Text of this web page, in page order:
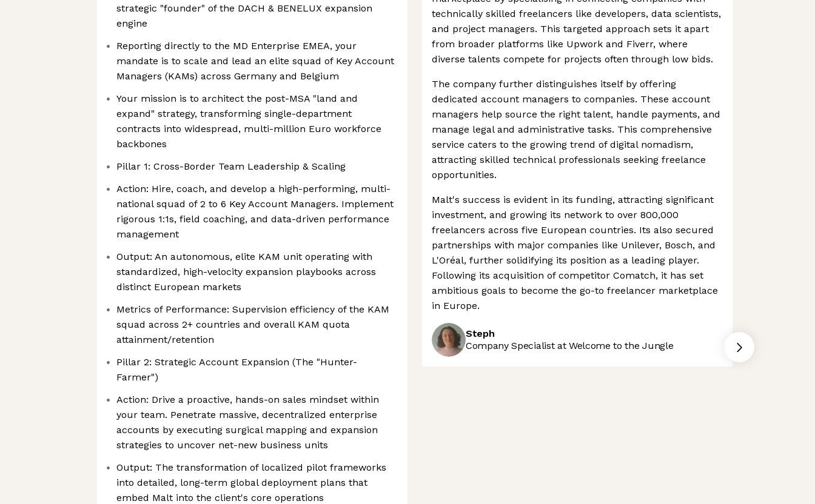
strategic "founder" of the DACH & BENELUX expansion
engine
Reporting directly to the MD Enterprise EMEA, your
mandate is to scale and lead an elite squad of Key Account
Managers (KAMs) across Germany and Belgium
Your mission is to architect the post-MSA "land and
expand" strategy, transforming single-department
contracts into widespread, multi-million Euro workforce
backbones
Pillar 1: Cross-Border Team Leadership & Scaling
Action: Hire, coach, and develop a high-performing, multi-
national squad of 2 to 6 Key Account Managers. Implement
rigorous 1:1s, field coaching, and data-driven performance
management
Output: An autonomous, elite KAM unit operating with
standardized, high-velocity expansion playbooks across
distinct European markets
Metrics of Performance: Supervision efficiency of the KAM
squad across 2+ countries and overall KAM quota
attainment/retention
Pillar 2: Strategic Account Expansion (The "Hunter-
Farmer")
Action: Drive a proactive, hands-on sales mindset within
your team. Penetrate massive, decentralized enterprise
accounts by executing surgical mapping and expansion
strategies to uncover net-new business units
Output: The transformation of localized pilot frameworks
into detailed, long-term global deployment plans that
embed Malt into the client's core operations
technically skilled freelancers like developers, data scientists,
and project managers. This targeted approach sets it apart
from broader platforms like Upwork and Fiverr, where
diverse talents compete for projects often through low bids.
The company further distinguishes itself by offering
dedicated account managers to companies. These account
managers help source the right talent, handle payments, and
manage legal and administrative tasks. This comprehensive
service caters to the growing trend of digital nomadism,
attracting skilled technical professionals seeking freelance
opportunities.
Malt's success is evident in its funding, attracting significant
investment, and growing its network to over 800,000
freelancers across five European countries. Its also secured
partnerships with major companies like Unilever, Bosch, and
L'Oréal, further solidifying its position as a leading player.
Following its acquisition of competitor Comatch, it has set
ambitious goals to become the go-to freelancer marketplace
in Europe.
Steph
Company Specialist at Welcome to the Jungle